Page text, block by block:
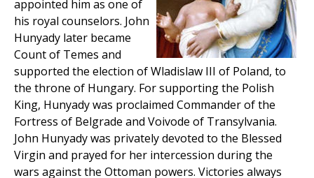
appointed him as one of
his royal counselors. John
Hunyady later became
Count of Temes and
supported the election of Wladislaw III of Poland, to
the throne of Hungary. For supporting the Polish
King, Hunyady was proclaimed Commander of the
Fortress of Belgrade and Voivode of Transylvania.
John Hunyady was privately devoted to the Blessed
Virgin and prayed for her intercession during the
wars against the Ottoman powers. Victories always